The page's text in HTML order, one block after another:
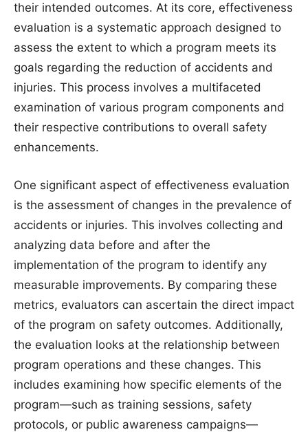
their intended outcomes. At its core, effectiveness
evaluation is a systematic approach designed to
assess the extent to which a program meets its
goals regarding the reduction of accidents and
injuries. This process involves a multifaceted
examination of various program components and
their respective contributions to overall safety
enhancements.
One significant aspect of effectiveness evaluation
is the assessment of changes in the prevalence of
accidents or injuries. This involves collecting and
analyzing data before and after the
implementation of the program to identify any
measurable improvements. By comparing these
metrics, evaluators can ascertain the direct impact
of the program on safety outcomes. Additionally,
the evaluation looks at the relationship between
program operations and these changes. This
includes examining how specific elements of the
program—such as training sessions, safety
protocols, or public awareness campaigns—